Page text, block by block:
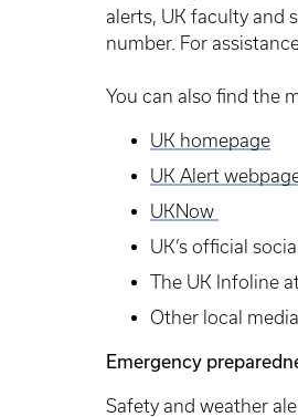
alerts, UK faculty and
number. For
You can also find the
UK homepage
UK Alert
UKNow
UK’s official
The UK Infoline
Other local
Emergency
Safety and weather